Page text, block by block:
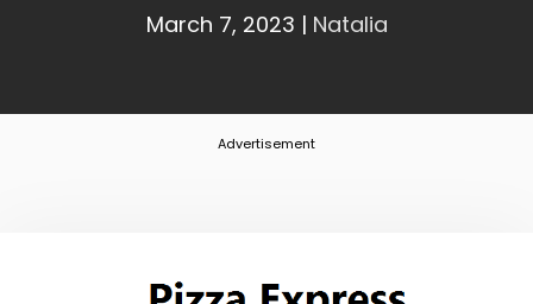
March 7, 2023 | Natalia
Advertisement